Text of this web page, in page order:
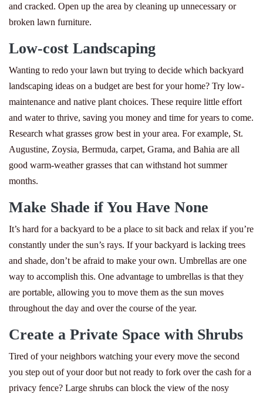
and cracked. Open up the area by cleaning up unnecessary or
broken lawn furniture.
Low-cost Landscaping
Wanting to redo your lawn but trying to decide which backyard
landscaping ideas on a budget are best for your home? Try low-
maintenance and native plant choices. These require little effort
and water to thrive, saving you money and time for years to come.
Research what grasses grow best in your area. For example, St.
Augustine, Zoysia, Bermuda, carpet, Grama, and Bahia are all
good warm-weather grasses that can withstand hot summer
months.
Make Shade if You Have None
It’s hard for a backyard to be a place to sit back and relax if you’re
constantly under the sun’s rays. If your backyard is lacking trees
and shade, don’t be afraid to make your own. Umbrellas are one
way to accomplish this. One advantage to umbrellas is that they
are portable, allowing you to move them as the sun moves
throughout the day and over the course of the year.
Create a Private Space with Shrubs
Tired of your neighbors watching your every move the second
you step out of your door but not ready to fork over the cash for a
privacy fence? Large shrubs can block the view of the nosy